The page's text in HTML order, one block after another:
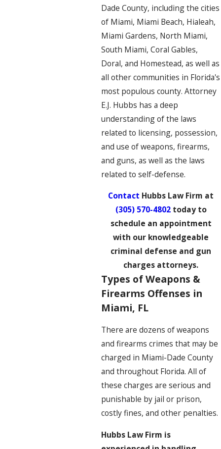
Dade County, including the cities
of Miami, Miami Beach, Hialeah,
Miami Gardens, North Miami,
South Miami, Coral Gables,
Doral, and Homestead, as well as
all other communities in Florida's
most populous county. Attorney
E.J. Hubbs has a deep
understanding of the laws
related to licensing, possession,
and use of weapons, firearms,
and guns, as well as the laws
related to self-defense.
Contact Hubbs Law Firm at
(305) 570-4802today to
schedule an appointment
with our knowledgeable
criminal defense and gun
charges attorneys.
Types of Weapons &
Firearms Offenses in
Miami, FL
There are dozens of weapons
and firearms crimes that may be
charged in Miami-Dade County
and throughout Florida. All of
these charges are serious and
punishable by jail or prison,
costly fines, and other penalties.
Hubbs Law Firm is